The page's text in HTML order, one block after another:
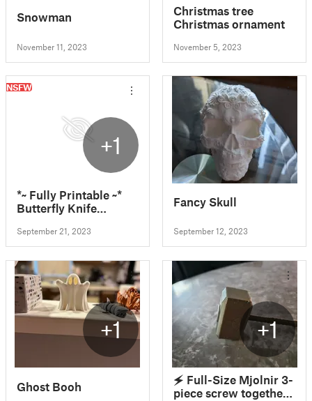
Snowman
November 11, 2023
Christmas tree
Christmas ornament
November 5, 2023
NSFW
+1
*~ Fully Printable ~*
Butterfly Knife
CyberPunk Arasaka
Remix Hardware
Included In Print Files
September 21, 2023
Fancy Skull
September 12, 2023
+1
Ghost Booh
+1
🗲 Full-Size Mjolnir 3-
piece screw together